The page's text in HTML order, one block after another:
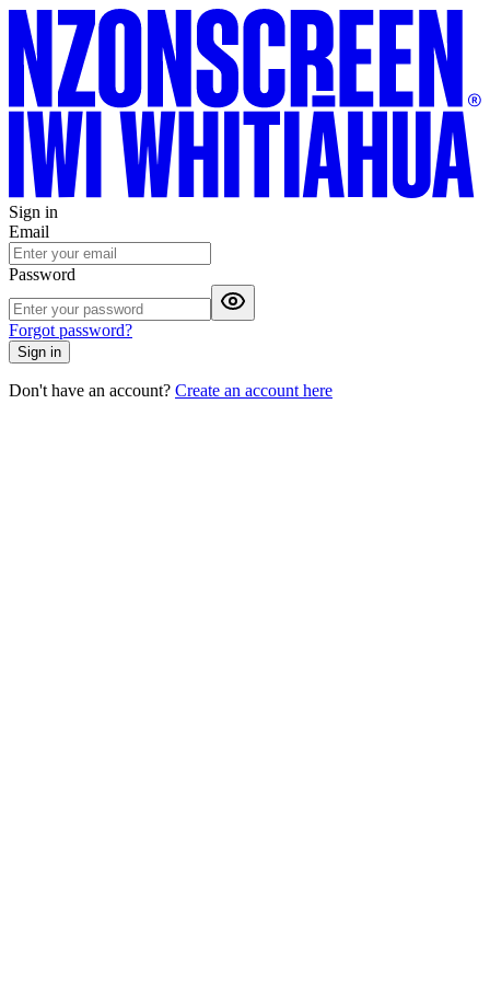
Sign in
Email
Password
Forgot password?
Sign in
Don't have an account? Create an account here